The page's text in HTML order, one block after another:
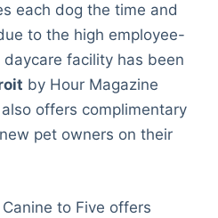
each dog the time and
to the high employee-
facility has been
by Hour Magazine
offers complimentary
pet owners on their
to Five offers